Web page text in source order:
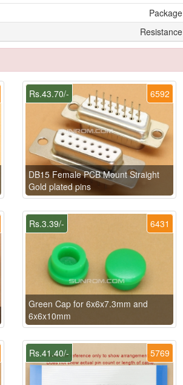
Package
Resistance
6592
Rs.43.70/-
DB15 Female PCB Mount Straight
Gold plated pins
6431
Rs.3.39/-
Green Cap for 6x6x7.3mm and
6x6x10mm
5769
Rs.41.40/-